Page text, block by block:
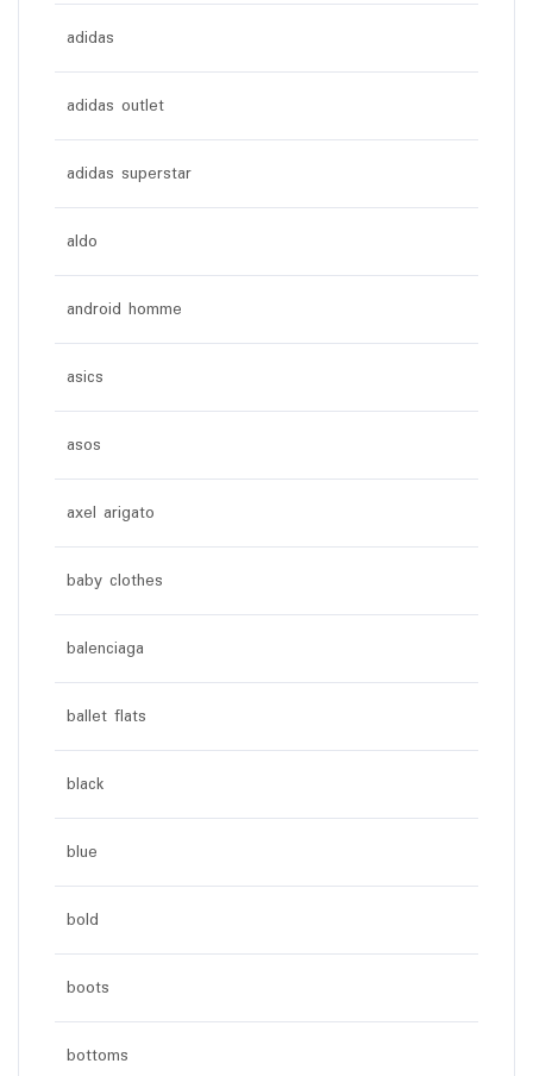
adidas
adidas outlet
adidas superstar
aldo
android homme
asics
asos
axel arigato
baby clothes
balenciaga
ballet flats
black
blue
bold
boots
bottoms